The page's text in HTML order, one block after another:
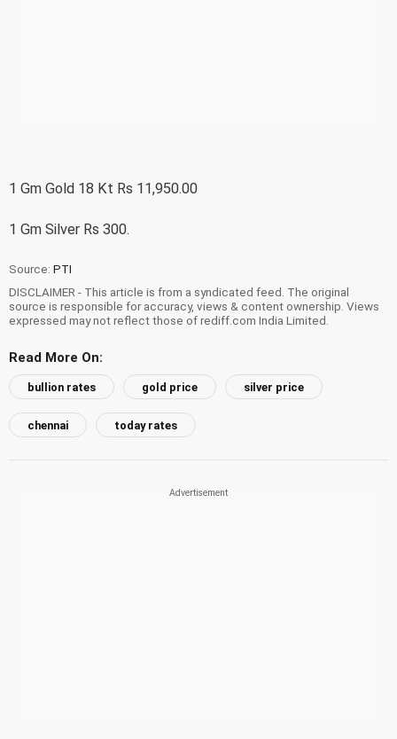
1 Gm Gold 18 Kt Rs 11,950.00
1 Gm Silver Rs 300.
Source: PTI
DISCLAIMER - This article is from a syndicated feed. The original
source is responsible for accuracy, views & content ownership. Views
expressed may not reflect those of rediff.com India Limited.
Read More On:
bullion rates gold price silver price
chennai today rates